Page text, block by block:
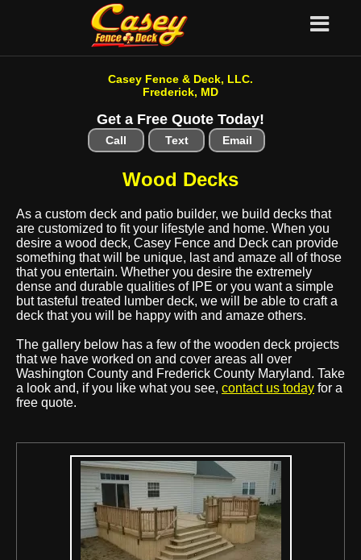
Casey Fence & Deck, LLC.
Frederick, MD
Get a Free Quote Today!
Call Text Email
Wood Decks
As a custom deck and patio builder, we build decks that
are customized to fit your lifestyle and home. When you
desire a wood deck, Casey Fence and Deck can provide
something that will be unique, last and amaze all of those
that you entertain. Whether you desire the extremely
dense and durable qualities of IPE or you want a simple
but tasteful treated lumber deck, we will be able to craft a
deck that you will be happy with and amaze others.
The gallery below has a few of the wooden deck projects
that we have worked on and cover areas all over
Washington County and Frederick County Maryland. Take
a look and, if you like what you see, contact us today for a
free quote.